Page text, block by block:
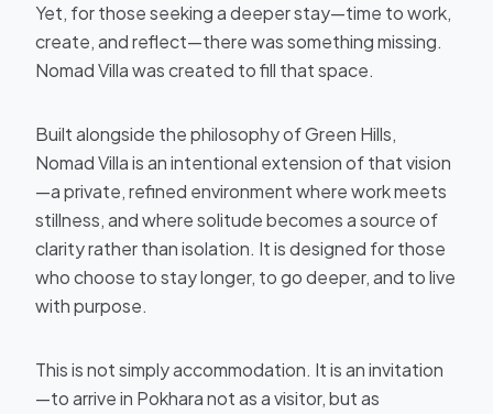
Yet, for those seeking a deeper stay—time to work,
create, and reflect—there was something missing.
Nomad Villa was created to fill that space.
Built alongside the philosophy of Green Hills,
Nomad Villa is an intentional extension of that vision
—a private, refined environment where work meets
stillness, and where solitude becomes a source of
clarity rather than isolation. It is designed for those
who choose to stay longer, to go deeper, and to live
with purpose.
This is not simply accommodation. It is an invitation
—to arrive in Pokhara not as a visitor, but as